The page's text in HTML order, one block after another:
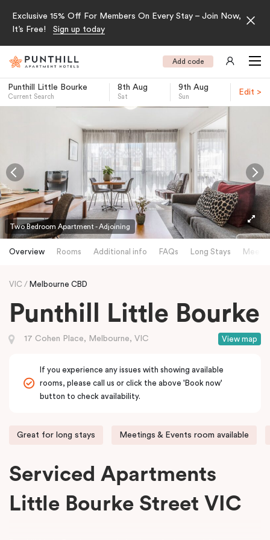
Exclusive 15% Off For Members On Every Stay – Join Now,
It’s Free!
Sign up today
Add code
Punthill Little Bourke
Current Search
8th Aug
Sat
9th Aug
Sun
Edit >
Two Bedroom Apartment - Adjoining
Overview Rooms Additional info FAQs Long Stays
VIC Melbourne CBD
Punthill Little Bourke
View map
17 Cohen Place, Melbourne, VIC
If you experience any issues with showing available
rooms, please call us or click the above 'Book now'
button to check availability.
Great for long stays Meetings & Events room available
Serviced Apartments
Little Bourke Street VIC